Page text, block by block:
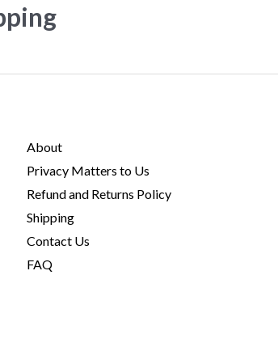
About
Privacy Matters to Us
Refund and Returns Policy
Shipping
Contact Us
FAQ